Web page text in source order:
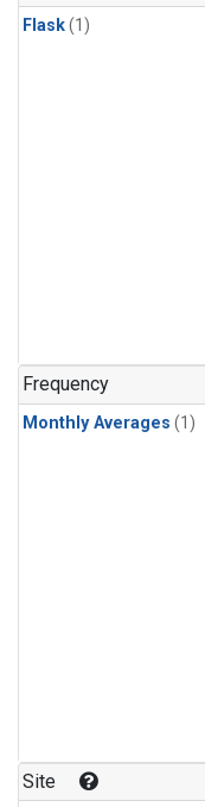
Flask(1)
Frequency
Monthly Averages (1)
Site